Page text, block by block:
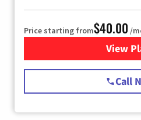
Price starting from$40.00 /
View
Call